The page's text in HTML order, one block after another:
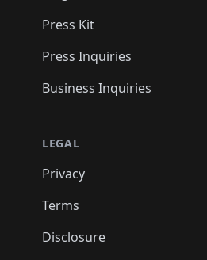
Press Kit
Press Inquiries
Business Inquiries
LEGAL
Privacy
Terms
Disclosure